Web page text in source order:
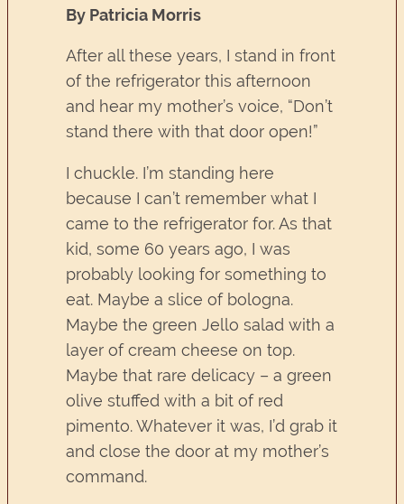
By Patricia Morris
After all these years, I stand in front
of the refrigerator this afternoon
and hear my mother’s voice, “Don’t
stand there with that door open!”
I chuckle. I’m standing here
because I can’t remember what I
came to the refrigerator for. As that
kid, some 60 years ago, I was
probably looking for something to
eat. Maybe a slice of bologna.
Maybe the green Jello salad with a
layer of cream cheese on top.
Maybe that rare delicacy – a green
olive stuffed with a bit of red
pimento. Whatever it was, I’d grab it
and close the door at my mother’s
command.